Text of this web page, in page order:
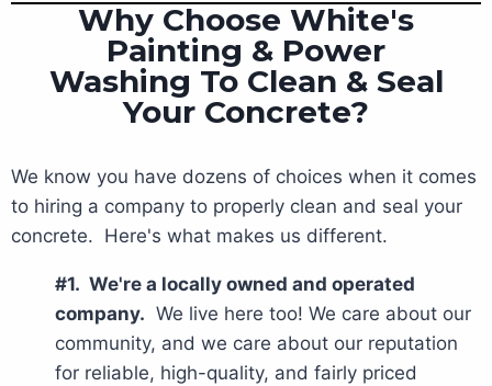
Why Choose White's
Painting & Power
Washing To Clean & Seal
Your Concrete?
We know you have dozens of choices when it comes
to hiring a company to properly clean and seal your
concrete. Here's what makes us different.
#1. We're a locally owned and operated
company. We live here too! We care about our
community, and we care about our reputation
for reliable, high-quality, and fairly priced